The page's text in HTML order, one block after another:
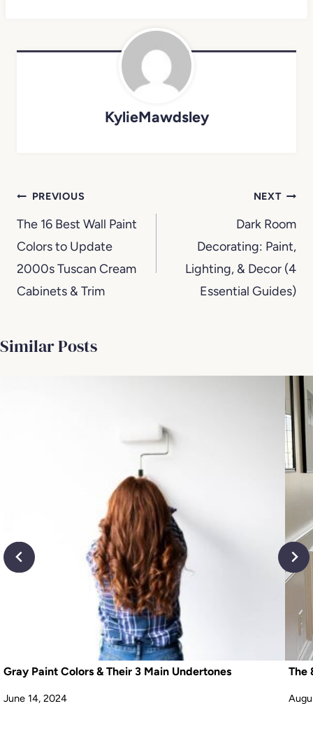
KylieMawdsley
Post
navigation
PREVIOUS
The 16 Best Wall Paint
Colors to Update
2000s Tuscan Cream
Cabinets & Trim
NEXT
Dark Room
Decorating: Paint,
Lighting, & Decor (4
Essential Guides)
Similar Posts
Gray Paint Colors & Their 3 Main Undertones
June 14, 2024
The